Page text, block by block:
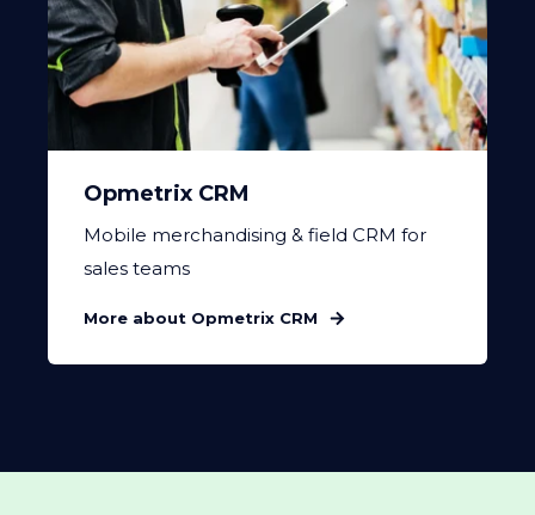
Opmetrix CRM
Mobile merchandising & field CRM for
sales teams
More about Opmetrix CRM